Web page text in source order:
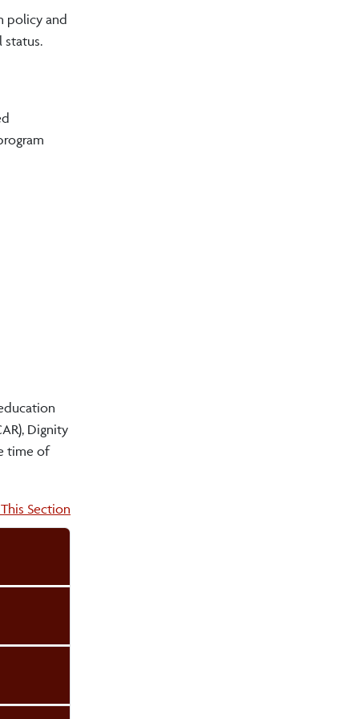
policy and
status.
Dignity
time of
Section